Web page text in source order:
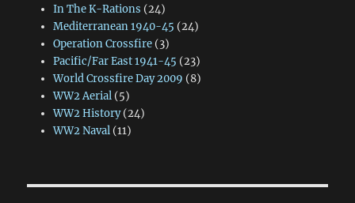
In The K-Rations (24)
Mediterranean 1940-45 (24)
Operation Crossfire(3)
Pacific/Far East 1941-45 (23)
World Crossfire Day 2009 (8)
WW2 Aerial(5)
WW2 History(24)
WW2 Naval(11)